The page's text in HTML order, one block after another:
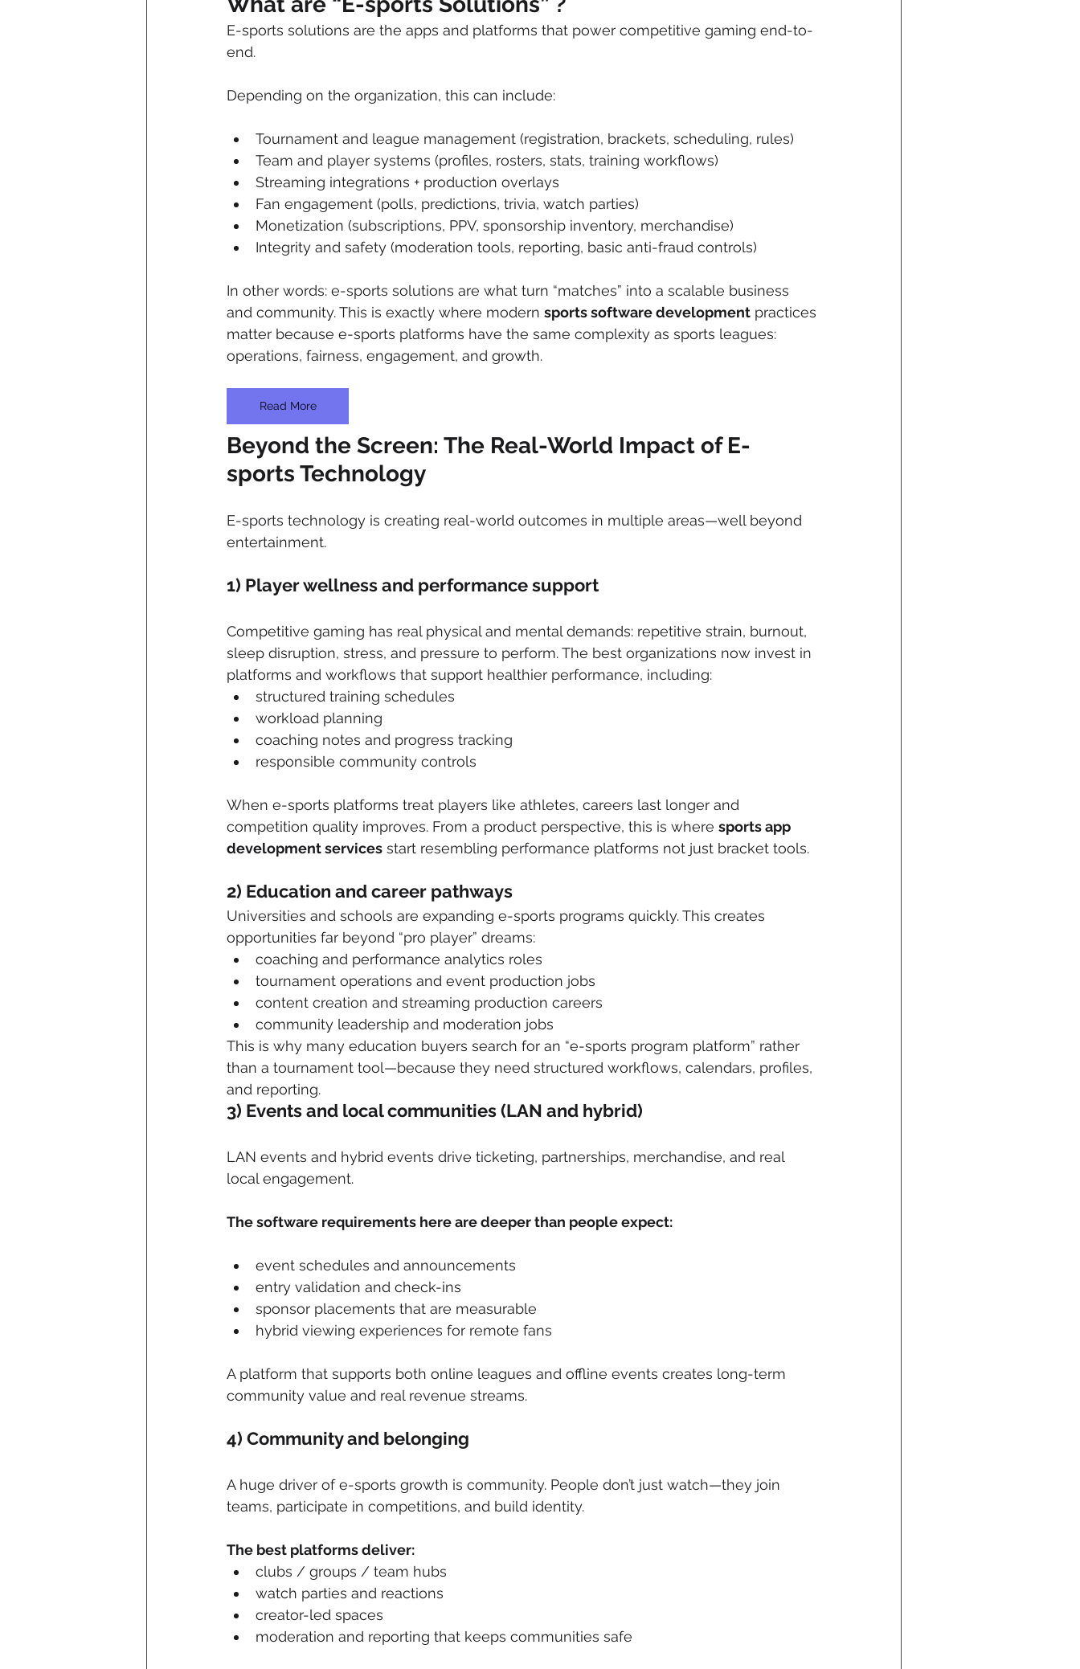
E-sports solutions are the apps and platforms that power competitive gaming end-to-
end.
Depending on the organization, this can include:
Tournament and league management (registration, brackets, scheduling, rules)
Team and player systems (profiles, rosters, stats, training workflows)
Streaming integrations + production overlays
Fan engagement (polls, predictions, trivia, watch parties)
Monetization (subscriptions, PPV, sponsorship inventory, merchandise)
Integrity and safety (moderation tools, reporting, basic anti-fraud controls)
In other words: e-sports solutions are what turn “matches” into a scalable business
and community. This is exactly where modern sports software development practices
matter because e-sports platforms have the same complexity as sports leagues:
operations, fairness, engagement, and growth.
Read More
Beyond the Screen: The Real-World Impact of E-
sports Technology
E-sports technology is creating real-world outcomes in multiple areas—well beyond
entertainment.
1) Player wellness and performance support
Competitive gaming has real physical and mental demands: repetitive strain, burnout,
sleep disruption, stress, and pressure to perform. The best organizations now invest in
platforms and workflows that support healthier performance, including:
structured training schedules
workload planning
coaching notes and progress tracking
responsible community controls
When e-sports platforms treat players like athletes, careers last longer and
competition quality improves. From a product perspective, this is where sports app
development services start resembling performance platforms not just bracket tools.
2) Education and career pathways
Universities and schools are expanding e-sports programs quickly. This creates
opportunities far beyond “pro player” dreams:
coaching and performance analytics roles
tournament operations and event production jobs
content creation and streaming production careers
community leadership and moderation jobs
This is why many education buyers search for an “e-sports program platform” rather
than a tournament tool—because they need structured workflows, calendars, profiles,
and reporting.
3) Events and local communities (LAN and hybrid)
LAN events and hybrid events drive ticketing, partnerships, merchandise, and real
local engagement.
The software requirements here are deeper than people expect:
event schedules and announcements
entry validation and check-ins
sponsor placements that are measurable
hybrid viewing experiences for remote fans
A platform that supports both online leagues and offline events creates long-term
community value and real revenue streams.
4) Community and belonging
A huge driver of e-sports growth is community. People don’t just watch—they join
teams, participate in competitions, and build identity.
The best platforms deliver:
clubs / groups / team hubs
watch parties and reactions
creator-led spaces
moderation and reporting that keeps communities safe